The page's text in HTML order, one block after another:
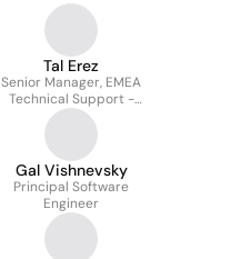
Tal Erez
Senior Manager, EMEA
Technical Support -
Identity
Gal Vishnevsky
Principal Software
Engineer